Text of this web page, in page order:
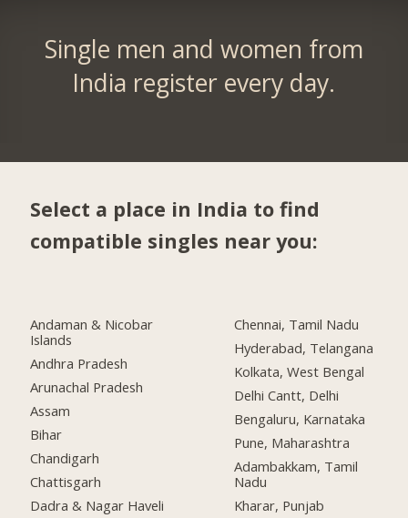
Single men and women from
India register every day.
Select a place in India to find
compatible singles near you:
Andaman & Nicobar
Islands
Andhra Pradesh
Arunachal Pradesh
Assam
Bihar
Chandigarh
Chattisgarh
Dadra & Nagar Haveli
Chennai, Tamil Nadu
Hyderabad, Telangana
Kolkata, West Bengal
Delhi Cantt, Delhi
Bengaluru, Karnataka
Pune, Maharashtra
Adambakkam, Tamil
Nadu
Kharar, Punjab